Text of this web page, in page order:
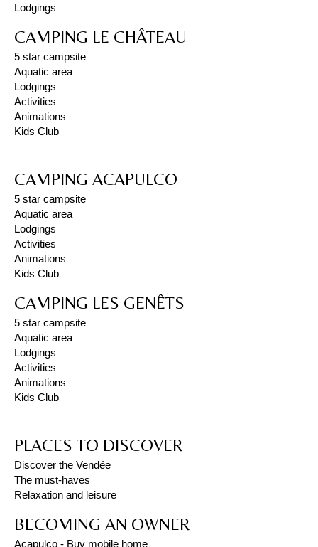
Lodgings
CAMPING LE CHÂTEAU
5 star campsite
Aquatic area
Lodgings
Activities
Animations
Kids Club
CAMPING ACAPULCO
5 star campsite
Aquatic area
Lodgings
Activities
Animations
Kids Club
CAMPING LES GENÊTS
5 star campsite
Aquatic area
Lodgings
Activities
Animations
Kids Club
PLACES TO DISCOVER
Discover the Vendée
The must-haves
Relaxation and leisure
BECOMING AN OWNER
Acapulco - Buy mobile home